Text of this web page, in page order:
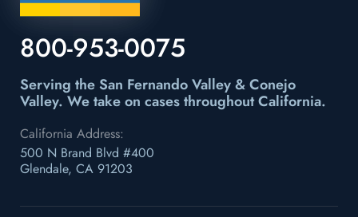
800-953-0075
Serving the San Fernando Valley & Conejo
Valley. We take on cases throughout California.
California Address:
500 N Brand Blvd #400
Glendale, CA 91203